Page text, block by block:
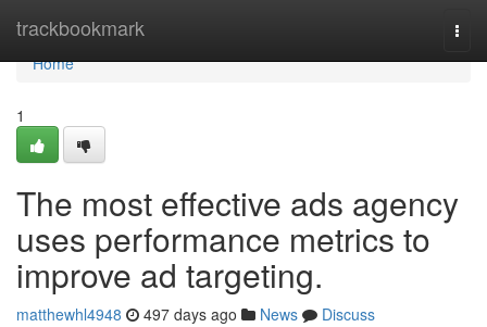
trackbookmark
Home
Home
1
The most effective ads agency
uses performance metrics to
improve ad targeting.
matthewhl4948 497 days ago News
Discuss